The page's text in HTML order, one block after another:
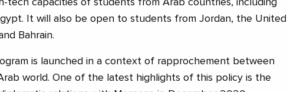
tech capacities of students from Arab countries, including
It will also be open to students from Jordan, the United
Bahrain.
is launched in a context of rapprochement between
world. One of the latest highlights of this policy is the